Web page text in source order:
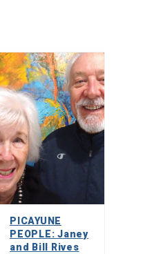
PICAYUNE
PEOPLE: Janey
and Bill Rives